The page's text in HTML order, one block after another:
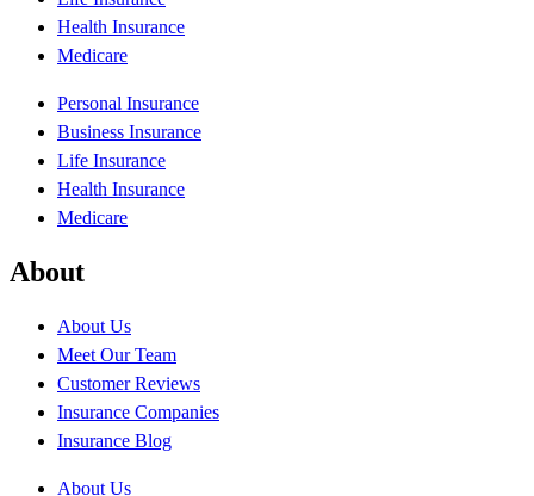
Health Insurance
Medicare
Personal Insurance
Business Insurance
Life Insurance
Health Insurance
Medicare
About
About Us
Meet Our Team
Customer Reviews
Insurance Companies
Insurance Blog
About Us